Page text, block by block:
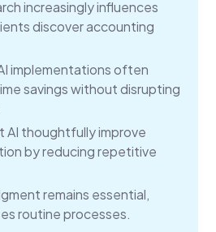
increasingly influences
discover accounting
implementations often
savings without disrupting
AI thoughtfully improve
by reducing repetitive
remains essential,
routine processes.